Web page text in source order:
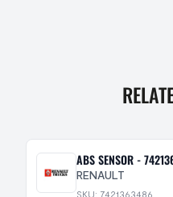
ABS SENSOR -
RENAULT
SKU: 7421363486